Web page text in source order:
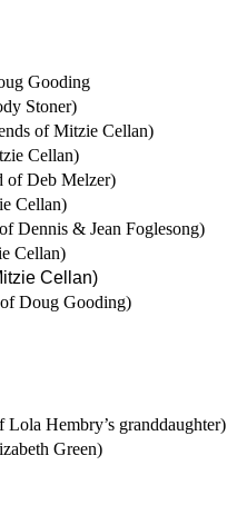
Gooding
Stoner)
of Mitzie Cellan)
Cellan)
of Deb Melzer)
Cellan)
Dennis & Jean Foglesong)
Cellan)
Cellan)
Doug Gooding)
Hembry’s granddaughter)
Green)